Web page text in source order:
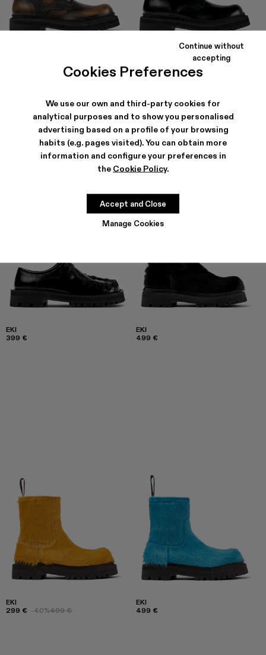
Cookies Preferences
We use our own and third-party cookies for
analytical purposes and to show you personalised
advertising based on a profile of your browsing
habits (e.g. pages visited). You can obtain more
information and configure your preferences in
the Cookie Policy.
Manage Cookies
Continue without
accepting
Accept and Close
294 €
EKI
399 €
EKI
499 €
EKI
299 € -40%499 €
EKI
499 €